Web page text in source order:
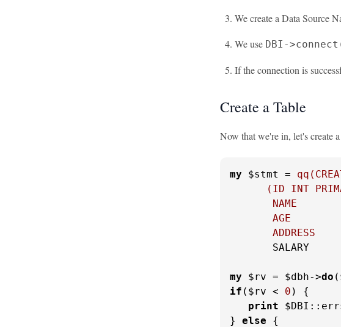
We create a Data Source
We use DBI-
If the connection is
Create a Table
Now that we're in, let's create
my $stmt =
(ID INT
NAME
AGE
ADDRESS
SALARY
my $rv = $dbh->do
if ($rv < 0 ) {
print
} else {